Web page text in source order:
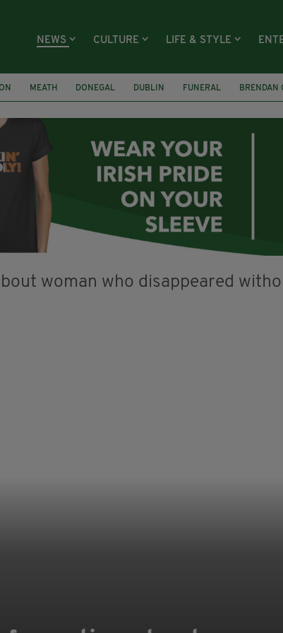
NEWS CULTURE LIFE & STYLE
MEATH DONEGAL DUBLIN FUNERAL BRENDAN